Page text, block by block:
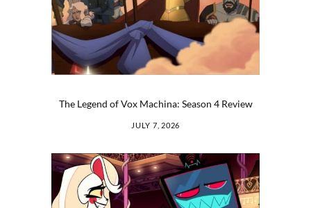
The Legend of Vox Machina: Season 4 Review
JULY 7, 2026